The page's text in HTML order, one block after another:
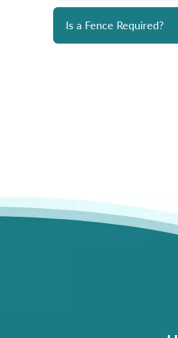
and his team. Chemicals are
reasonably priced. I strongly
Is a Fence Required?